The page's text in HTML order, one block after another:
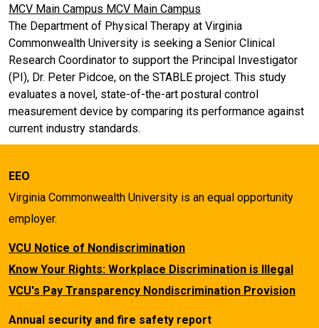
MCV Main Campus MCV Main Campus
The Department of Physical Therapy at Virginia
Commonwealth University is seeking a Senior Clinical
Research Coordinator to support the Principal Investigator
(PI), Dr. Peter Pidcoe, on the STABLE project. This study
evaluates a novel, state-of-the-art postural control
measurement device by comparing its performance against
current industry standards.
EEO
Virginia Commonwealth University is an equal opportunity
employer.
VCU Notice of Nondiscrimination
Know Your Rights: Workplace Discrimination is Illegal
VCU's Pay Transparency Nondiscrimination Provision
Annual security and fire safety report